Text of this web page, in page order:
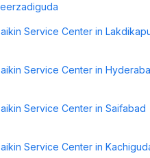
Service Center in
Service Center in
Service Center in Saifabad
Service Center in